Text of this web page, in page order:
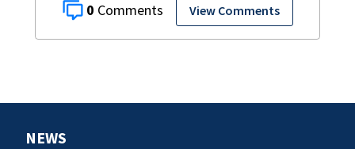
0 View Comments
NEWS